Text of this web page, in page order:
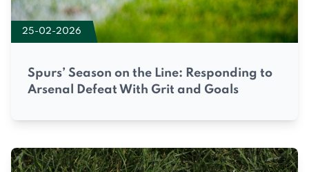
25-02-2026
Spurs’ Season on the Line: Responding to
Arsenal Defeat With Grit and Goals